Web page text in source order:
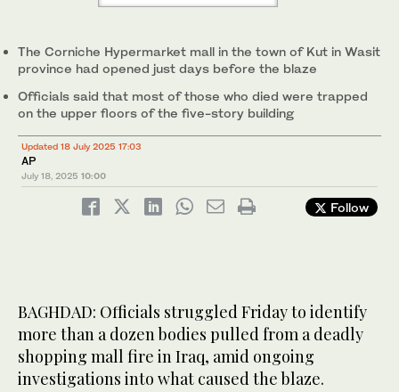
The Corniche Hypermarket mall in the town of Kut in Wasit
province had opened just days before the blaze
Officials said that most of those who died were trapped
on the upper floors of the five-story building
Updated 18 July 2025 17:03
AP
July 18, 2025 10:00
Follow
BAGHDAD: Officials struggled Friday to identify
more than a dozen bodies pulled from a deadly
shopping mall fire in Iraq, amid ongoing
investigations into what caused the blaze.